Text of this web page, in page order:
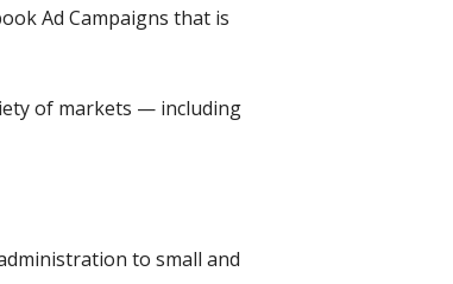
Ad Campaigns that is
of markets — including
to small and